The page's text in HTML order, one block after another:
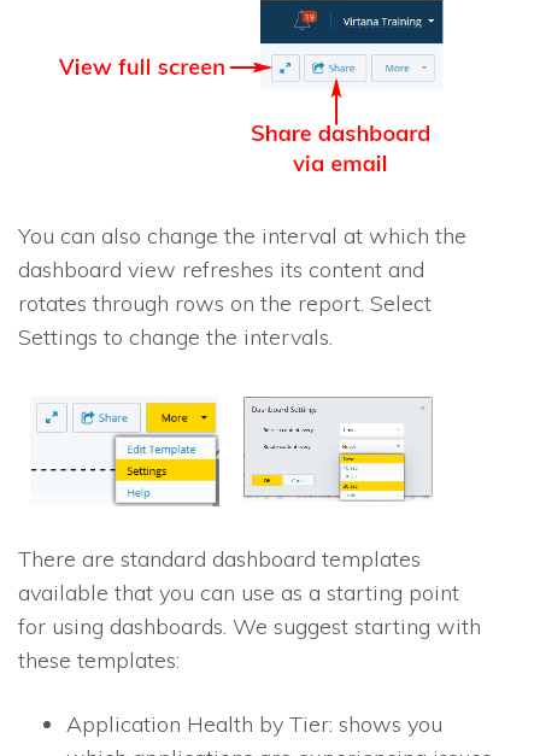
You can also change the interval at which the
dashboard view refreshes its content and
rotates through rows on the report. Select
Settings to change the intervals.
There are standard dashboard templates
available that you can use as a starting point
for using dashboards. We suggest starting with
these templates:
Application Health by Tier: shows you